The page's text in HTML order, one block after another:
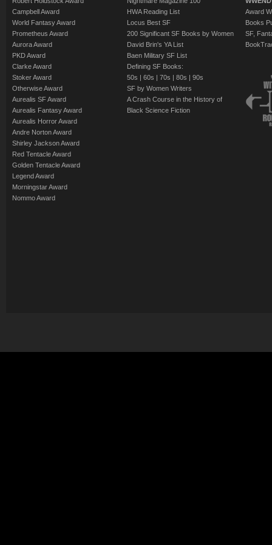
Campbell Award
World Fantasy Award
Prometheus Award
Aurora Award
PKD Award
Clarke Award
Stoker Award
Otherwise Award
Aurealis SF Award
Aurealis Fantasy Award
Aurealis Horror Award
Andre Norton Award
Shirley Jackson Award
Red Tentacle Award
Golden Tentacle Award
Legend Award
Morningstar Award
Nommo Award
HWA Reading List
Locus Best SF
200 Significant SF Books by Women
David Brin's YA List
Baen Military SF List
Defining SF Books:
50s | 60s | 70s | 80s | 90s
SF by Women Writers
A Crash Course in the History of
Black Science Fiction
Award
Books
SF,